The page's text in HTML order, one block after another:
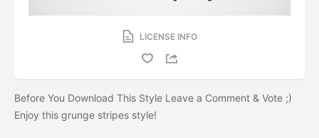
LICENSE INFO
Before You Download This Style Leave a Comment & Vote ;)
Enjoy this grunge stripes style!